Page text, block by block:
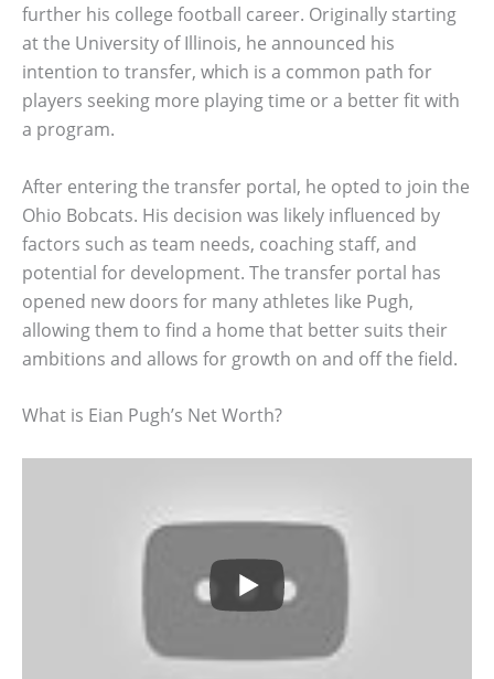
further his college football career. Originally starting
at the University of Illinois, he announced his
intention to transfer, which is a common path for
players seeking more playing time or a better fit with
a program.
After entering the transfer portal, he opted to join the
Ohio Bobcats. His decision was likely influenced by
factors such as team needs, coaching staff, and
potential for development. The transfer portal has
opened new doors for many athletes like Pugh,
allowing them to find a home that better suits their
ambitions and allows for growth on and off the field.
What is Eian Pugh’s Net Worth?